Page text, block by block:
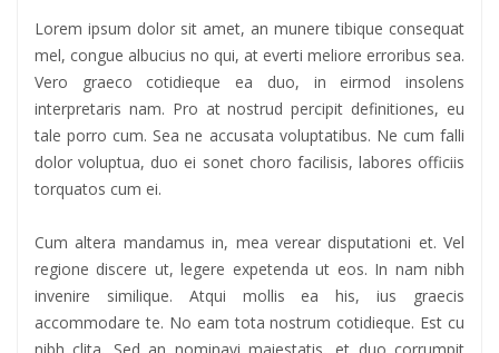
Lorem ipsum dolor sit amet, an munere tibique consequat
mel, congue albucius no qui, at everti meliore erroribus sea.
Vero graeco cotidieque ea duo, in eirmod insolens
interpretaris nam. Pro at nostrud percipit definitiones, eu
tale porro cum. Sea ne accusata voluptatibus. Ne cum falli
dolor voluptua, duo ei sonet choro facilisis, labores officiis
torquatos cum ei.
Cum altera mandamus in, mea verear disputationi et. Vel
regione discere ut, legere expetenda ut eos. In nam nibh
invenire similique. Atqui mollis ea his, ius graecis
accommodare te. No eam tota nostrum cotidieque. Est cu